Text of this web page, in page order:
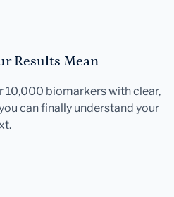
Results Mean
10,000 biomarkers with clear,
can finally understand your